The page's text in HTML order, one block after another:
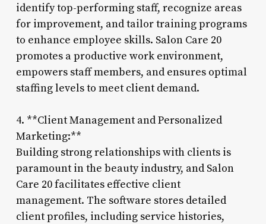
identify top-performing staff, recognize areas
for improvement, and tailor training programs
to enhance employee skills. Salon Care 20
promotes a productive work environment,
empowers staff members, and ensures optimal
staffing levels to meet client demand.
4. **Client Management and Personalized
Marketing:**
Building strong relationships with clients is
paramount in the beauty industry, and Salon
Care 20 facilitates effective client
management. The software stores detailed
client profiles, including service histories,